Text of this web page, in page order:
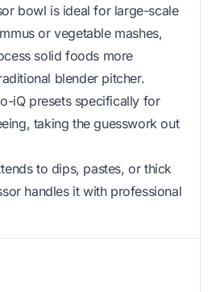
bowl is ideal for large-scale
or vegetable mashes,
solid foods more
blender pitcher.
iQ presets specifically for
taking the guesswork out
to dips, pastes, or thick
handles it with professional